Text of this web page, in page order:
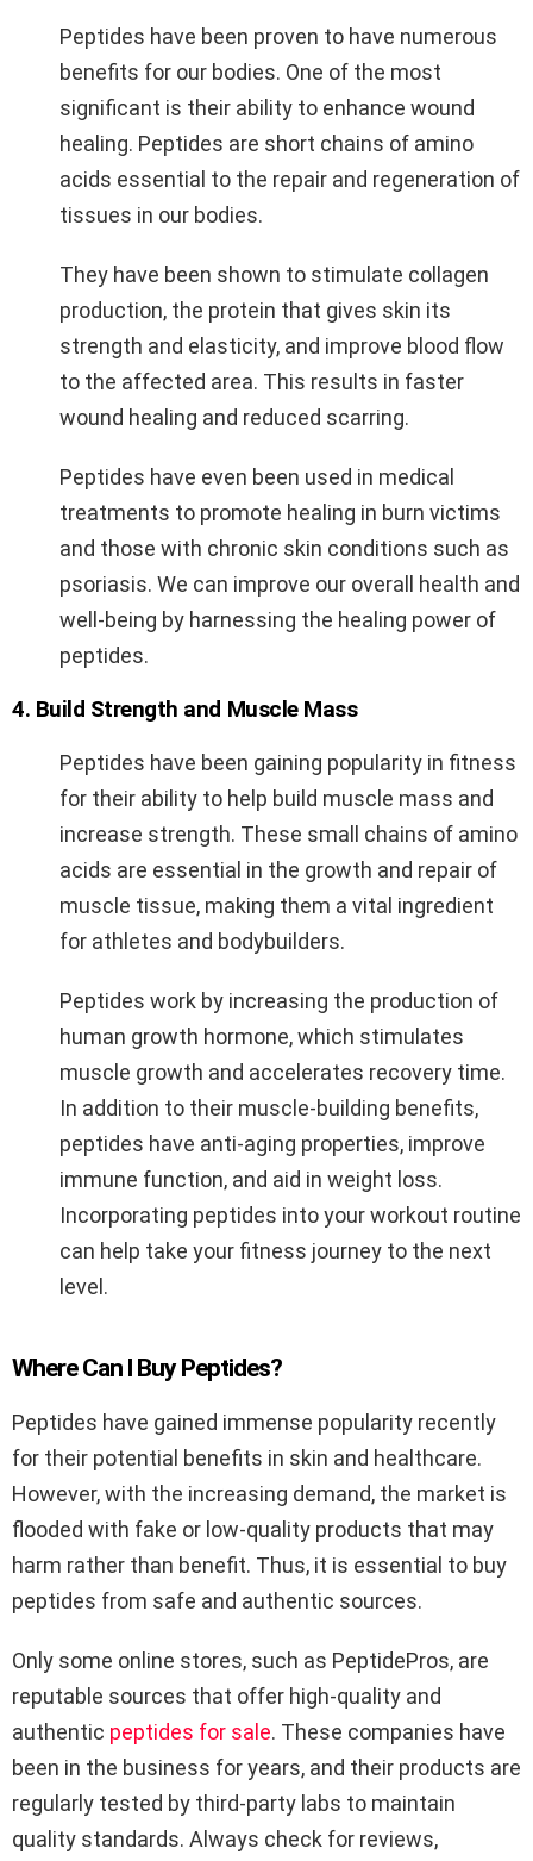
Peptides have been proven to have numerous
benefits for our bodies. One of the most
significant is their ability to enhance wound
healing. Peptides are short chains of amino
acids essential to the repair and regeneration of
tissues in our bodies.
They have been shown to stimulate collagen
production, the protein that gives skin its
strength and elasticity, and improve blood flow
to the affected area. This results in faster
wound healing and reduced scarring.
Peptides have even been used in medical
treatments to promote healing in burn victims
and those with chronic skin conditions such as
psoriasis. We can improve our overall health and
well-being by harnessing the healing power of
peptides.
4. Build Strength and Muscle Mass
Peptides have been gaining popularity in fitness
for their ability to help build muscle mass and
increase strength. These small chains of amino
acids are essential in the growth and repair of
muscle tissue, making them a vital ingredient
for athletes and bodybuilders.
Peptides work by increasing the production of
human growth hormone, which stimulates
muscle growth and accelerates recovery time.
In addition to their muscle-building benefits,
peptides have anti-aging properties, improve
immune function, and aid in weight loss.
Incorporating peptides into your workout routine
can help take your fitness journey to the next
level.
Where Can I Buy Peptides?
Peptides have gained immense popularity recently
for their potential benefits in skin and healthcare.
However, with the increasing demand, the market is
flooded with fake or low-quality products that may
harm rather than benefit. Thus, it is essential to buy
peptides from safe and authentic sources.
Only some online stores, such as PeptidePros, are
reputable sources that offer high-quality and
authentic peptides for sale. These companies have
been in the business for years, and their products are
regularly tested by third-party labs to maintain
quality standards. Always check for reviews,